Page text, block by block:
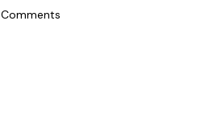
Comments